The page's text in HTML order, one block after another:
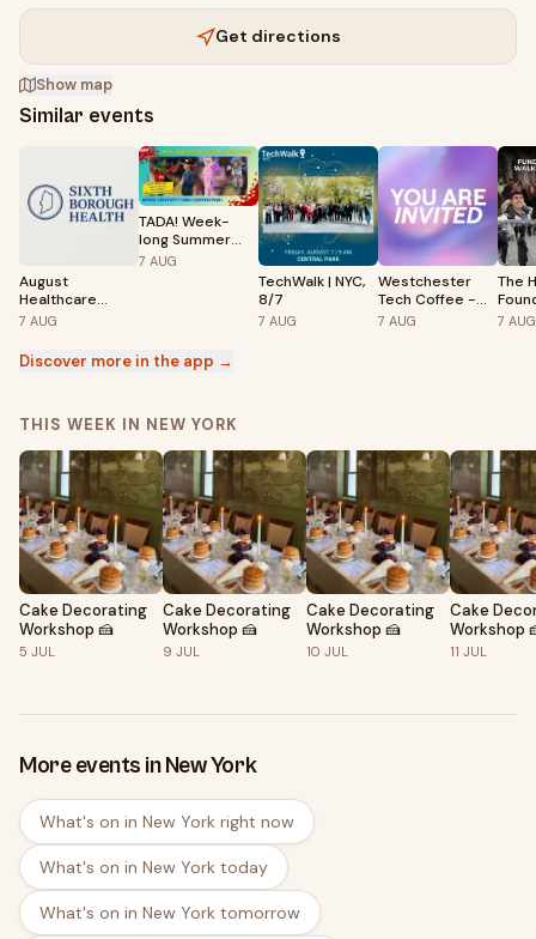
Get directions
Show map
Similar events
August
Healthcare
Coffee Meet Up
7 AUG
TADA! Week-
long Summer
Camps
7 AUG
TechWalk | NYC,
8/7
7 AUG
Westchester
Tech Coffee -
August 7th 2026
7 AUG
The
7 AUG
Discover more in the app →
THIS WEEK IN NEW YORK
Cake Decorating
Workshop 🍰
5 JUL
Cake Decorating
Workshop 🍰
9 JUL
Cake Decorating
Workshop 🍰
10 JUL
Cake
Workshop
11 JUL
More events in New York
What's on in New York right now
What's on in New York today
What's on in New York tomorrow